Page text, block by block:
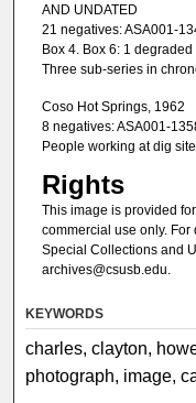
AND UNDATED
21 negatives: ASA001-
Box 4. Box 6: 1
Three sub-series in
Coso Hot Springs, 1962
8 negatives: ASA001-
People working at dig site.
Rights
This image is provided
commercial use only.
Special Collections and
archives@csusb.edu.
KEYWORDS
charles, clayton,
photograph, image,